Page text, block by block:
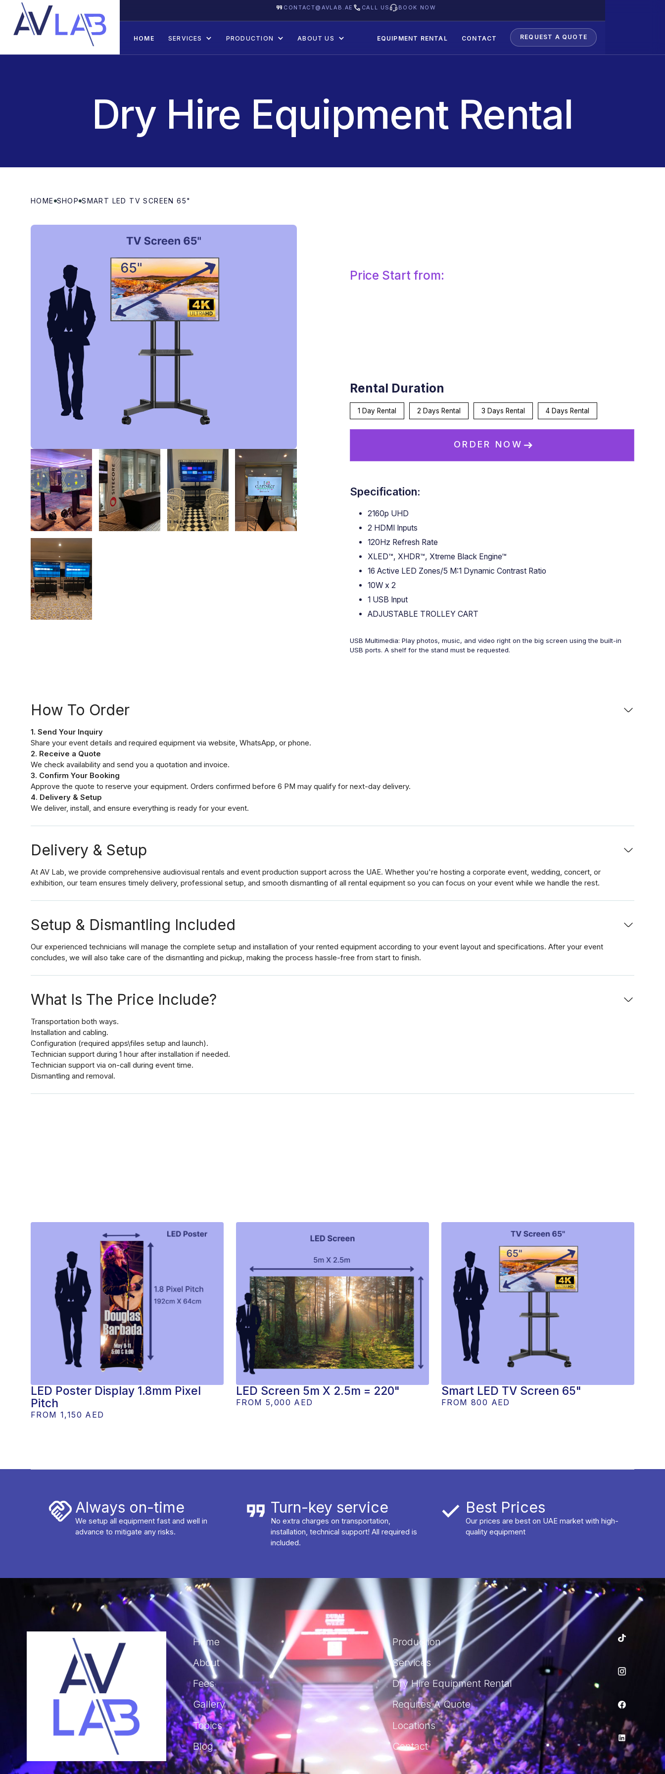
CONTACT@AVLAB.AE CALL US BOOK NOW
HOME SERVICES PRODUCTION ABOUT US EQUIPMENT RENTAL CONTACT REQUEST A QUOTE
Dry Hire Equipment Rental
HOME SHOP SMART LED TV SCREEN 65"
Price Start from:
Rental Duration
1 Day Rental 2 Days Rental 3 Days Rental 4 Days Rental
ORDER NOW
Specification:
2160p UHD
2 HDMI Inputs
120Hz Refresh Rate
XLED™, XHDR™, Xtreme Black Engine™
16 Active LED Zones/5 M:1 Dynamic Contrast Ratio
10W x 2
1 USB Input
ADJUSTABLE TROLLEY CART
USB Multimedia: Play photos, music, and video right on the big screen using the built-in
USB ports. A shelf for the stand must be requested.
How To Order
1. Send Your Inquiry
Share your event details and required equipment via website, WhatsApp, or phone.
2. Receive a Quote
We check availability and send you a quotation and invoice.
3. Confirm Your Booking
Approve the quote to reserve your equipment. Orders confirmed before 6 PM may qualify for next-day delivery.
4. Delivery & Setup
We deliver, install, and ensure everything is ready for your event.
Delivery & Setup
At AV Lab, we provide comprehensive audiovisual rentals and event production support across the UAE. Whether you're hosting a corporate event, wedding, concert, or
exhibition, our team ensures timely delivery, professional setup, and smooth dismantling of all rental equipment so you can focus on your event while we handle the rest.
Setup & Dismantling Included
Our experienced technicians will manage the complete setup and installation of your rented equipment according to your event layout and specifications. After your event
concludes, we will also take care of the dismantling and pickup, making the process hassle-free from start to finish.
What Is The Price Include?
Transportation both ways.
Installation and cabling.
Configuration (required apps\files setup and launch).
Technician support during 1 hour after installation if needed.
Technician support via on-call during event time.
Dismantling and removal.
LED Poster Display 1.8mm Pixel
Pitch
FROM 1,150 AED
LED Screen 5m X 2.5m = 220"
FROM 5,000 AED
Smart LED TV Screen 65"
FROM 800 AED
Always on-time
We setup all equipment fast and well in
advance to mitigate any risks.
Turn-key service
No extra charges on transportation,
installation, technical support! All required is
included.
Best Prices
Our prices are best on UAE market with high-
quality equipment
Home
Production
About
Services
Fees
Dry Hire Equipment Rental
Gallery
Requites A Quote
Topics
Locations
Blog
Contact